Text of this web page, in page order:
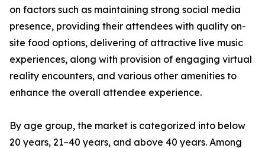
on factors such as maintaining strong social media
presence, providing their attendees with quality on-
site food options, delivering of attractive live music
experiences, along with provision of engaging virtual
reality encounters, and various other amenities to
enhance the overall attendee experience.
By age group, the market is categorized into below
20 years, 21–40 years, and above 40 years. Among